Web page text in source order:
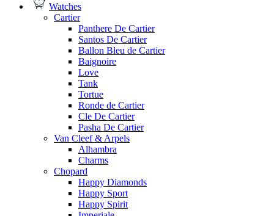
Watches
Cartier
Panthere De Cartier
Santos De Cartier
Ballon Bleu de Cartier
Baignoire
Love
Tank
Tortue
Ronde de Cartier
Cle De Cartier
Pasha De Cartier
Van Cleef & Arpels
Alhambra
Charms
Chopard
Happy Diamonds
Happy Sport
Happy Spirit